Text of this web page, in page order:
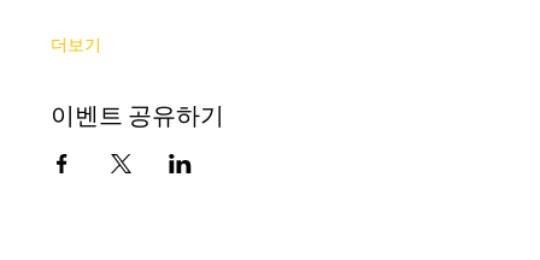
더보기
이벤트 공유하기